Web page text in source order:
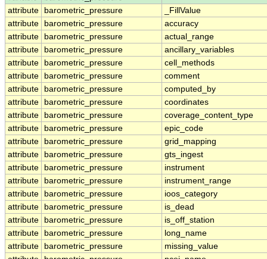
attribute
barometric_pressure
_FillValue
attribute
barometric_pressure
accuracy
attribute
barometric_pressure
actual_range
attribute
barometric_pressure
ancillary_variables
attribute
barometric_pressure
cell_methods
attribute
barometric_pressure
comment
attribute
barometric_pressure
computed_by
attribute
barometric_pressure
coordinates
attribute
barometric_pressure
coverage_content_type
attribute
barometric_pressure
epic_code
attribute
barometric_pressure
grid_mapping
attribute
barometric_pressure
gts_ingest
attribute
barometric_pressure
instrument
attribute
barometric_pressure
instrument_range
attribute
barometric_pressure
ioos_category
attribute
barometric_pressure
is_dead
attribute
barometric_pressure
is_off_station
attribute
barometric_pressure
long_name
attribute
barometric_pressure
missing_value